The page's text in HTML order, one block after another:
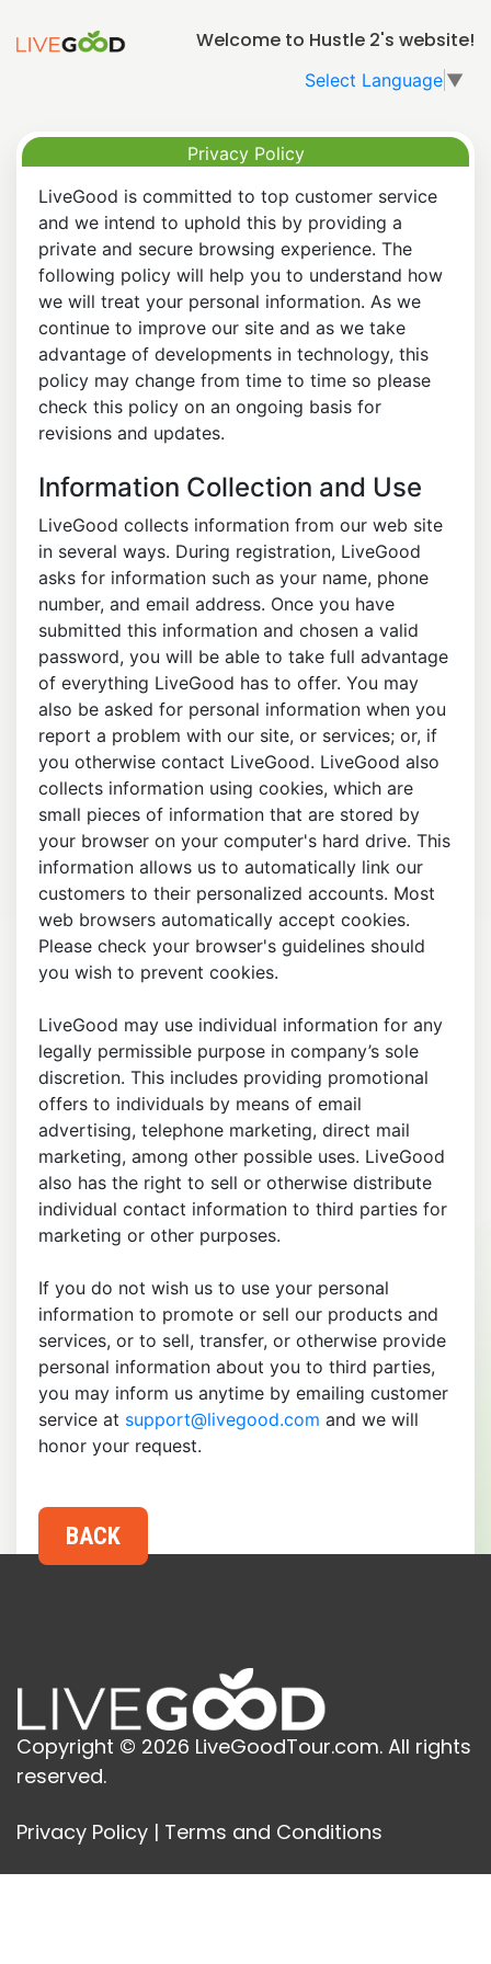
Welcome to Hustle 2's website!
Select Language ▼
Privacy Policy
LiveGood is committed to top customer service
and we intend to uphold this by providing a
private and secure browsing experience. The
following policy will help you to understand how
we will treat your personal information. As we
continue to improve our site and as we take
advantage of developments in technology, this
policy may change from time to time so please
check this policy on an ongoing basis for
revisions and updates.
Information Collection and Use
LiveGood collects information from our web site
in several ways. During registration, LiveGood
asks for information such as your name, phone
number, and email address. Once you have
submitted this information and chosen a valid
password, you will be able to take full advantage
of everything LiveGood has to offer. You may
also be asked for personal information when you
report a problem with our site, or services; or, if
you otherwise contact LiveGood. LiveGood also
collects information using cookies, which are
small pieces of information that are stored by
your browser on your computer's hard drive. This
information allows us to automatically link our
customers to their personalized accounts. Most
web browsers automatically accept cookies.
Please check your browser's guidelines should
you wish to prevent cookies.
LiveGood may use individual information for any
legally permissible purpose in company’s sole
discretion. This includes providing promotional
offers to individuals by means of email
advertising, telephone marketing, direct mail
marketing, among other possible uses. LiveGood
also has the right to sell or otherwise distribute
individual contact information to third parties for
marketing or other purposes.
If you do not wish us to use your personal
information to promote or sell our products and
services, or to sell, transfer, or otherwise provide
personal information about you to third parties,
you may inform us anytime by emailing customer
service at support@livegood.com and we will
honor your request.
Copyright © 2026 LiveGoodTour.com. All rights
reserved.
Privacy Policy | Terms and Conditions